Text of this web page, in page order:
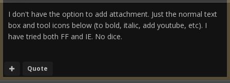
I don't have the option to add attachment. Just the normal text
box and tool icons below (to bold, italic, add youtube, etc). I
have tried both FF and IE. No dice.
Quote